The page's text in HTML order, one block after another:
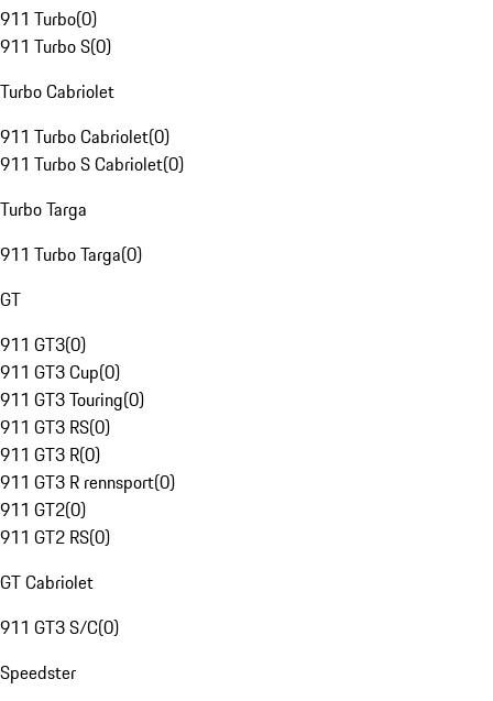
911 Turbo(0)
911 Turbo S(0)
Turbo Cabriolet
911 Turbo Cabriolet(0)
911 Turbo S Cabriolet(0)
Turbo Targa
911 Turbo Targa(0)
GT
911 GT3(0)
911 GT3 Cup(0)
911 GT3 Touring(0)
911 GT3 RS(0)
911 GT3 R(0)
911 GT3 R rennsport(0)
911 GT2(0)
911 GT2 RS(0)
GT Cabriolet
911 GT3 S/C(0)
Speedster